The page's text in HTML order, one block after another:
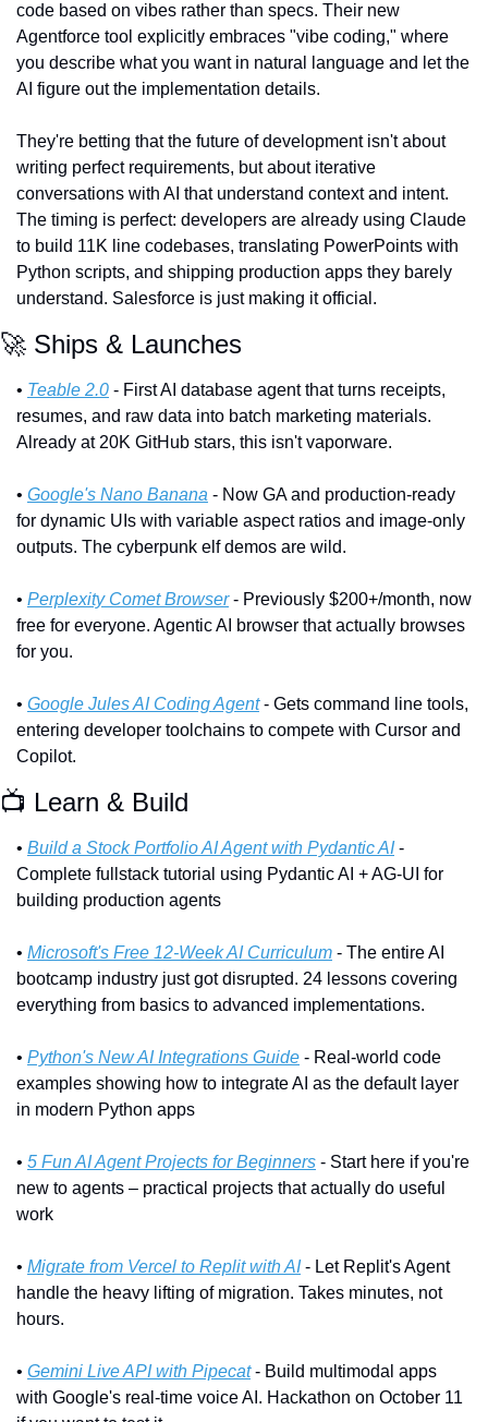
code based on vibes rather than specs. Their new
Agentforce tool explicitly embraces "vibe coding," where
you describe what you want in natural language and let the
AI figure out the implementation details.
They're betting that the future of development isn't about
writing perfect requirements, but about iterative
conversations with AI that understand context and intent.
The timing is perfect: developers are already using Claude
to build 11K line codebases, translating PowerPoints with
Python scripts, and shipping production apps they barely
understand. Salesforce is just making it official.
🚀 Ships & Launches
• Teable 2.0 - First AI database agent that turns receipts,
resumes, and raw data into batch marketing materials.
Already at 20K GitHub stars, this isn't vaporware.
• Google's Nano Banana - Now GA and production-ready
for dynamic UIs with variable aspect ratios and image-only
outputs. The cyberpunk elf demos are wild.
• Perplexity Comet Browser - Previously $200+/month, now
free for everyone. Agentic AI browser that actually browses
for you.
• Google Jules AI Coding Agent - Gets command line tools,
entering developer toolchains to compete with Cursor and
Copilot.
📺 Learn & Build
• Build a Stock Portfolio AI Agent with Pydantic AI -
Complete fullstack tutorial using Pydantic AI + AG-UI for
building production agents
• Microsoft's Free 12-Week AI Curriculum - The entire AI
bootcamp industry just got disrupted. 24 lessons covering
everything from basics to advanced implementations.
• Python's New AI Integrations Guide - Real-world code
examples showing how to integrate AI as the default layer
in modern Python apps
• 5 Fun AI Agent Projects for Beginners - Start here if you're
new to agents – practical projects that actually do useful
work
• Migrate from Vercel to Replit with AI - Let Replit's Agent
handle the heavy lifting of migration. Takes minutes, not
hours.
• Gemini Live API with Pipecat - Build multimodal apps
with Google's real-time voice AI. Hackathon on October 11